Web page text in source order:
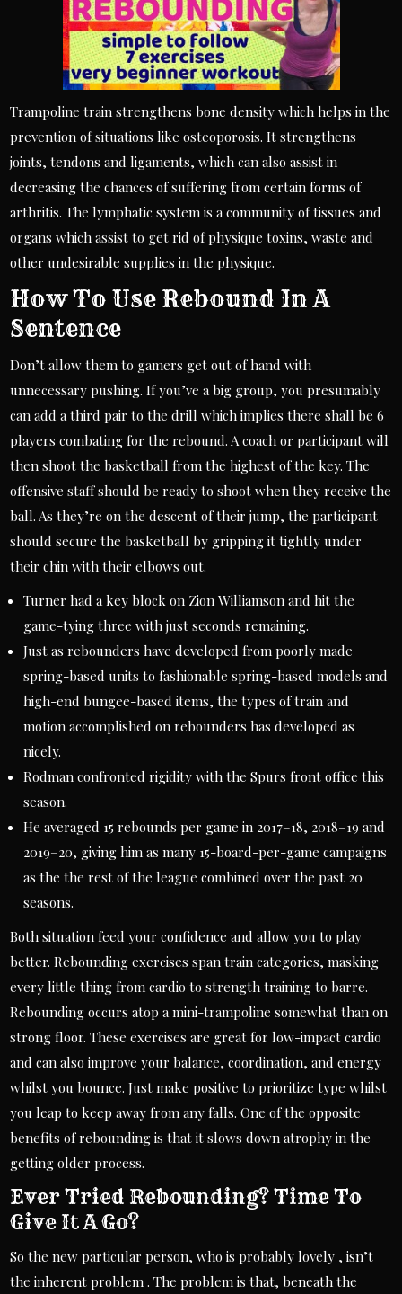
Trampoline train strengthens bone density which helps in the
prevention of situations like osteoporosis. It strengthens
joints, tendons and ligaments, which can also assist in
decreasing the chances of suffering from certain forms of
arthritis. The lymphatic system is a community of tissues and
organs which assist to get rid of physique toxins, waste and
other undesirable supplies in the physique.
How To Use Rebound In A
Sentence
Don’t allow them to gamers get out of hand with
unnecessary pushing. If you’ve a big group, you presumably
can add a third pair to the drill which implies there shall be 6
players combating for the rebound. A coach or participant will
then shoot the basketball from the highest of the key. The
offensive staff should be ready to shoot when they receive the
ball. As they’re on the descent of their jump, the participant
should secure the basketball by gripping it tightly under
their chin with their elbows out.
Turner had a key block on Zion Williamson and hit the
game-tying three with just seconds remaining.
Just as rebounders have developed from poorly made
spring-based units to fashionable spring-based models and
high-end bungee-based items, the types of train and
motion accomplished on rebounders has developed as
nicely.
Rodman confronted rigidity with the Spurs front office this
season.
He averaged 15 rebounds per game in 2017–18, 2018–19 and
2019–20, giving him as many 15-board-per-game campaigns
as the the rest of the league combined over the past 20
seasons.
Both situation feed your confidence and allow you to play
better. Rebounding exercises span train categories, masking
every little thing from cardio to strength training to barre.
Rebounding occurs atop a mini-trampoline somewhat than on
strong floor. These exercises are great for low-impact cardio
and can also improve your balance, coordination, and energy
whilst you bounce. Just make positive to prioritize type whilst
you leap to keep away from any falls. One of the opposite
benefits of rebounding is that it slows down atrophy in the
getting older process.
Ever Tried Rebounding? Time To
Give It A Go?
So the new particular person, who is probably lovely , isn’t
the inherent problem . The problem is that, beneath the